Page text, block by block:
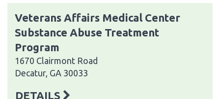
Veterans Affairs Medical Center
Substance Abuse Treatment
Program
1670 Clairmont Road
Decatur, GA 30033
DETAILS